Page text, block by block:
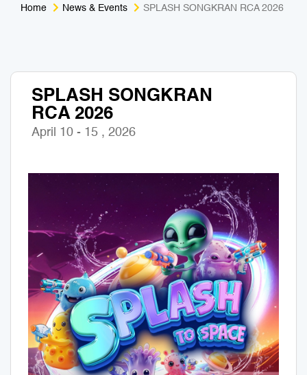
Home News & Events SPLASH SONGKRAN RCA 2026
SPLASH SONGKRAN
RCA 2026
April 10 - 15 , 2026
Nightlife & Entertainment
Business Travel
Zoo & Aquarium
Art & Culture
Mobile Services
Tours Packages